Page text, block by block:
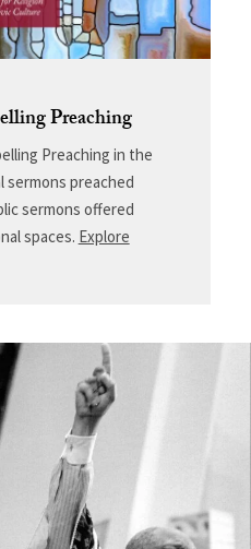
Preaching
Preaching in the
preached
sermons offered
spaces. Explore